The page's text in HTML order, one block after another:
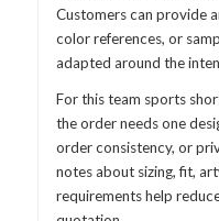
Customers can provide
color references, or
adapted around the
For this team sports
the order needs one
order consistency, or
notes about sizing, fit,
requirements help